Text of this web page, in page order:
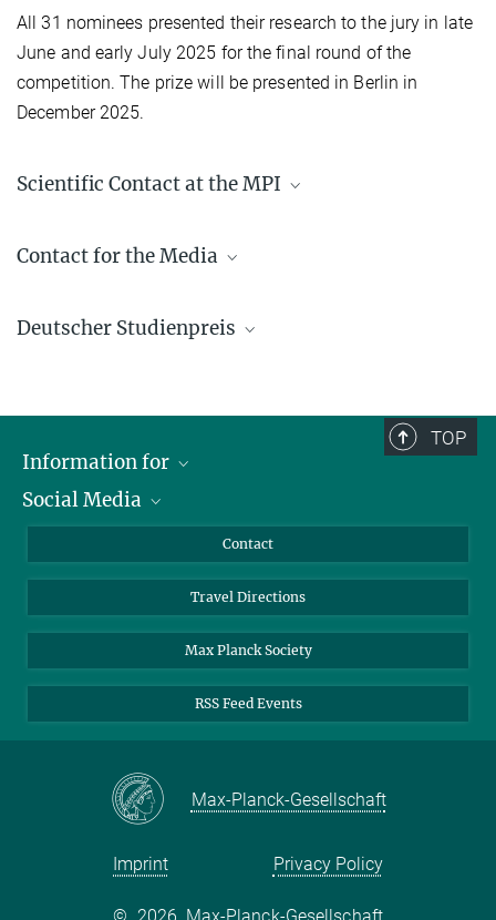
All 31 nominees presented their research to the jury in late
June and early July 2025 for the final round of the
competition. The prize will be presented in Berlin in
December 2025.
Scientific Contact at the MPI
+49 391 6110 351
Struckmann
rihko@...
Contact for the Media
+49 391 6110 144
Deutscher Studienpreis
TOP
Information for
Scientists
Applicants
Alumni
Social Media
YouTube
Mastodon
Contact
Travel Directions
Max Planck Society
RSS Feed Events
Max-Planck-Gesellschaft
Imprint Privacy Policy